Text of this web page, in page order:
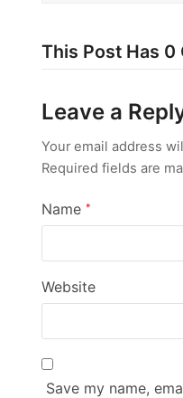
This Post Has 0
Leave a
Your email address
Required fields are
Name*
Website
Save my name,